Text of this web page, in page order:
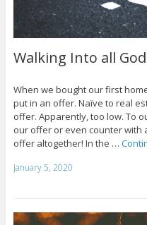
Walking Into all
When we bought our first
put in an offer. Naïve to real
offer. Apparently, too low. To
our offer or even counter with
offer altogether! In the …
January 5, 2020